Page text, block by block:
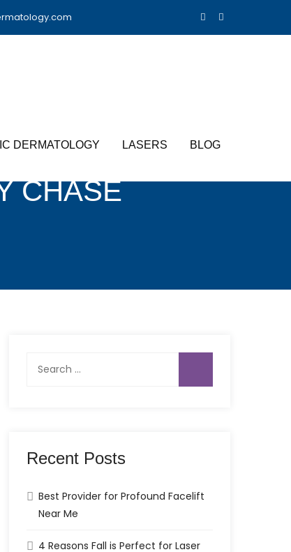
DERMATOLOGY LASERS BLOG
CHASE
Recent Posts
Best Provider for Profound Facelift
Near Me
4 Reasons Fall is Perfect for Laser